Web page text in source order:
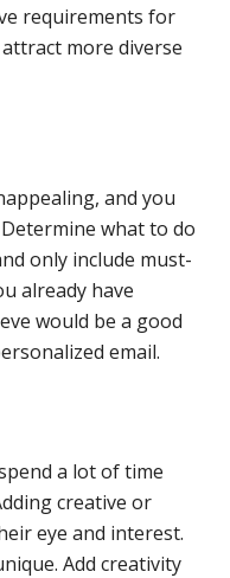
requirements for
more diverse
and you
what to do
only include must-
already have
would be a good
email.
a lot of time
creative or
eye and interest.
Add creativity